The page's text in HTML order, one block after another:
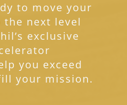
to move your
next level
exclusive
you exceed
your mission.